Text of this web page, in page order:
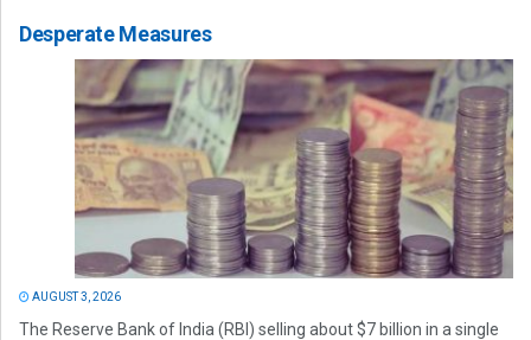
Desperate Measures
AUGUST 3, 2026
The Reserve Bank of India (RBI) selling about $7 billion in a single